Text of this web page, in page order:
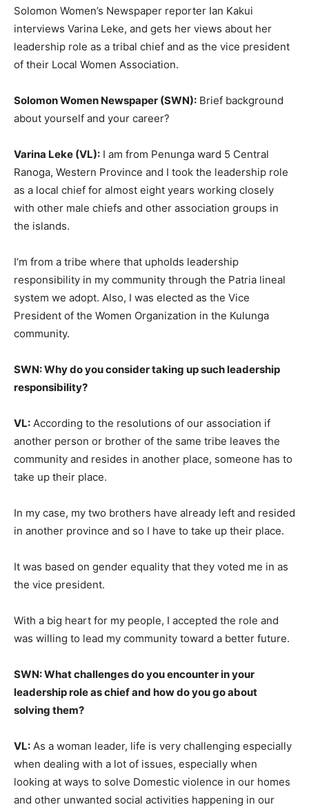
Solomon Women’s Newspaper reporter Ian Kakui
interviews Varina Leke, and gets her views about her
leadership role as a tribal chief and as the vice president
of their Local Women Association.
Solomon Women Newspaper (SWN): Brief background
about yourself and your career?
Varina Leke (VL): I am from Penunga ward 5 Central
Ranoga, Western Province and I took the leadership role
as a local chief for almost eight years working closely
with other male chiefs and other association groups in
the islands.
I‘m from a tribe where that upholds leadership
responsibility in my community through the Patria lineal
system we adopt. Also, I was elected as the Vice
President of the Women Organization in the Kulunga
community.
SWN: Why do you consider taking up such leadership
responsibility?
VL: According to the resolutions of our association if
another person or brother of the same tribe leaves the
community and resides in another place, someone has to
take up their place.
In my case, my two brothers have already left and resided
in another province and so I have to take up their place.
It was based on gender equality that they voted me in as
the vice president.
With a big heart for my people, I accepted the role and
was willing to lead my community toward a better future.
SWN: What challenges do you encounter in your
leadership role as chief and how do you go about
solving them?
VL: As a woman leader, life is very challenging especially
when dealing with a lot of issues, especially when
looking at ways to solve Domestic violence in our homes
and other unwanted social activities happening in our